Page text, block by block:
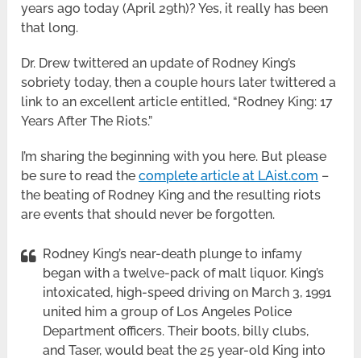
years ago today (April 29th)? Yes, it really has been
that long.
Dr. Drew twittered an update of Rodney King’s
sobriety today, then a couple hours later twittered a
link to an excellent article entitled, “Rodney King: 17
Years After The Riots.”
I’m sharing the beginning with you here. But please
be sure to read thecomplete article at LAist.com –
the beating of Rodney King and the resulting riots
are events that should never be forgotten.
Rodney King’s near-death plunge to infamy
began with a twelve-pack of malt liquor. King’s
intoxicated, high-speed driving on March 3, 1991
united him a group of Los Angeles Police
Department officers. Their boots, billy clubs,
and Taser, would beat the 25 year-old King into